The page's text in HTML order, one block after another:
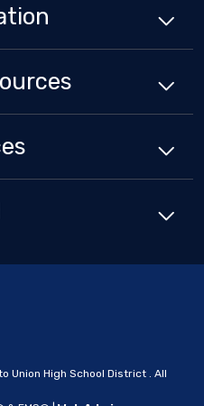
Union High School District . All